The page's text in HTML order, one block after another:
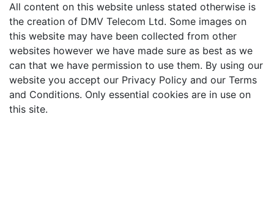
All content on this website unless stated otherwise is
the creation of DMV Telecom Ltd. Some images on
this website may have been collected from other
websites however we have made sure as best as we
can that we have permission to use them. By using our
website you accept our Privacy Policy and our Terms
and Conditions. Only essential cookies are in use on
this site.